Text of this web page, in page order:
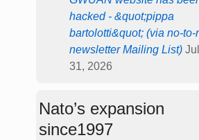
hacked - &quot;pippa
bartolotti&quot; (via no-to-
newsletter Mailing List)
31, 2026
Nato’s expansion
since1997